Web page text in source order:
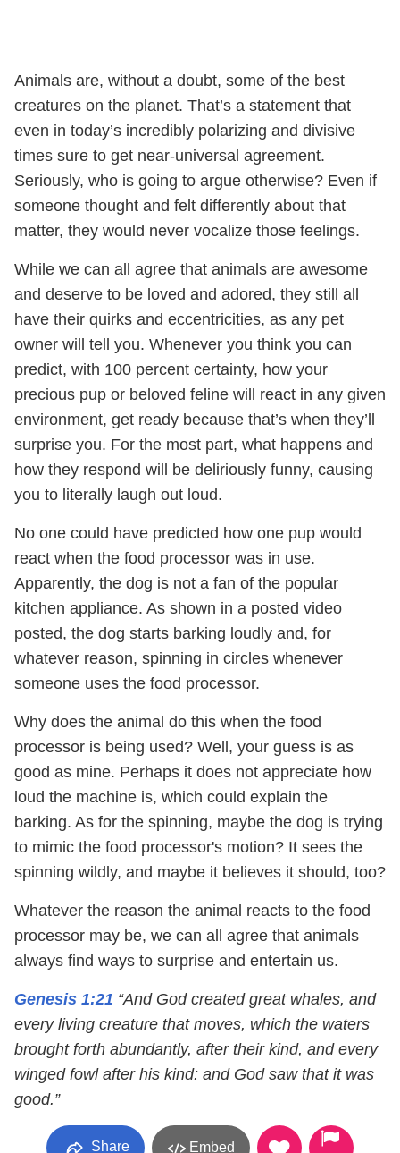
Animals are, without a doubt, some of the best
creatures on the planet. That’s a statement that
even in today’s incredibly polarizing and divisive
times sure to get near-universal agreement.
Seriously, who is going to argue otherwise? Even if
someone thought and felt differently about that
matter, they would never vocalize those feelings.
While we can all agree that animals are awesome
and deserve to be loved and adored, they still all
have their quirks and eccentricities, as any pet
owner will tell you. Whenever you think you can
predict, with 100 percent certainty, how your
precious pup or beloved feline will react in any given
environment, get ready because that’s when they’ll
surprise you. For the most part, what happens and
how they respond will be deliriously funny, causing
you to literally laugh out loud.
No one could have predicted how one pup would
react when the food processor was in use.
Apparently, the dog is not a fan of the popular
kitchen appliance. As shown in a posted video
posted, the dog starts barking loudly and, for
whatever reason, spinning in circles whenever
someone uses the food processor.
Why does the animal do this when the food
processor is being used? Well, your guess is as
good as mine. Perhaps it does not appreciate how
loud the machine is, which could explain the
barking. As for the spinning, maybe the dog is trying
to mimic the food processor's motion? It sees the
spinning wildly, and maybe it believes it should, too?
Whatever the reason the animal reacts to the food
processor may be, we can all agree that animals
always find ways to surprise and entertain us.
Genesis 1:21 “And God created great whales, and
every living creature that moves, which the waters
brought forth abundantly, after their kind, and every
winged fowl after his kind: and God saw that it was
good.”
Share Embed